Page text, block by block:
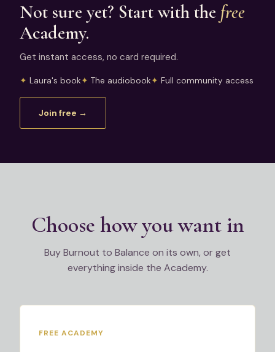
Not sure yet? Start with the free
Academy.
Get instant access, no card required.
Laura's book The audiobook Full community access
Join free →
Choose how you want in
Buy Burnout to Balance on its own, or get
everything inside the Academy.
FREE ACADEMY